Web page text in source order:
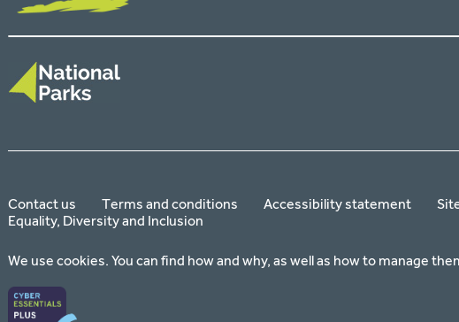
Contact us Terms and conditions Accessibility statement
Equality, Diversity and Inclusion
We use cookies. You can find how and why, as well as how to manage